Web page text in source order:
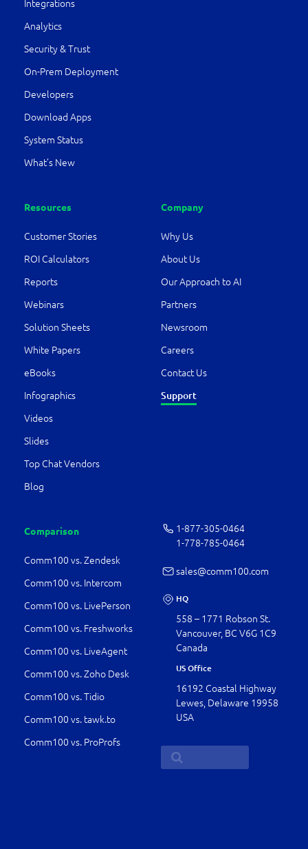
Integrations
Analytics
Security & Trust
On-Prem Deployment
Developers
Download Apps
System Status
What’s New
Resources
Customer Stories
ROI Calculators
Reports
Webinars
Solution Sheets
White Papers
eBooks
Infographics
Videos
Slides
Top Chat Vendors
Blog
Company
Why Us
About Us
Our Approach to AI
Partners
Newsroom
Careers
Contact Us
Support
Comparison
Comm100 vs. Zendesk
Comm100 vs. Intercom
Comm100 vs. LivePerson
Comm100 vs. Freshworks
Comm100 vs. LiveAgent
Comm100 vs. Zoho Desk
Comm100 vs. Tidio
Comm100 vs. tawk.to
Comm100 vs. ProProfs
1-877-­305-0464
1-778-­785-0464
sales@comm100.com
HQ
558 – 1771 Robson St.
Vancouver, BC V6G 1C9
Canada
US Office
16192 Coastal Highway
Lewes, Delaware 19958
USA